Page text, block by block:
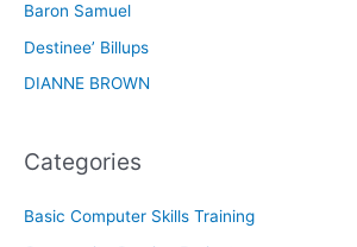
Baron Samuel
Destinee’ Billups
DIANNE BROWN
Categories
Basic Computer Skills Training